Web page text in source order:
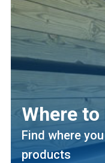
Where to
Find where
products